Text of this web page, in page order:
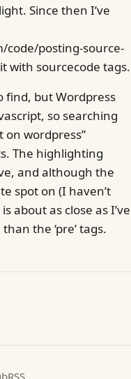
Since then I’ve
posting-source-
with sourcecode tags.
find, but Wordpress
so searching
on wordpress”
The highlighting
and although the
spot on (I haven’t
about as close as I’ve
the ‘pre’ tags.
RSS